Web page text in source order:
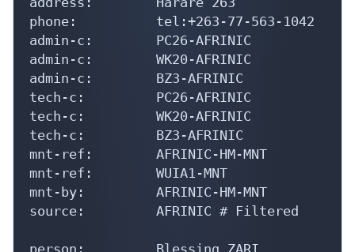
phone:          tel:+263-77-563-1042
admin-c:        PC26-AFRINIC
admin-c:        WK20-AFRINIC
admin-c:        BZ3-AFRINIC
tech-c:         PC26-AFRINIC
tech-c:         WK20-AFRINIC
tech-c:         BZ3-AFRINIC
mnt-ref:        AFRINIC-HM-MNT
mnt-ref:        WUIA1-MNT
mnt-by:         AFRINIC-HM-MNT
source:         AFRINIC # Filtered
person:         Blessing ZARI